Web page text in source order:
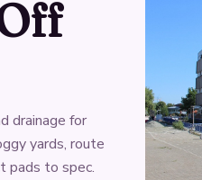
drainage for
yards, route
pads to spec.